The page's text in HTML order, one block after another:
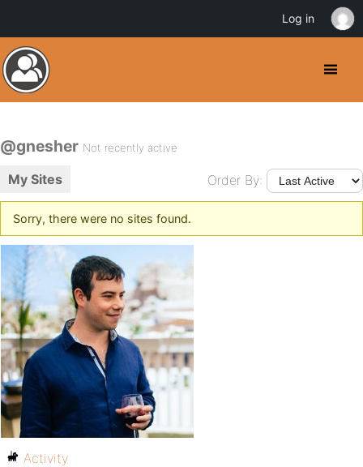
@gnesher Not recently active
My Sites Order By:
Sorry, there were no sites found.
Activity
Log in